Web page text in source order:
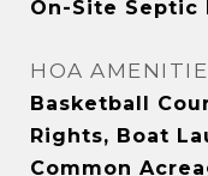
On-Site Septic
HOA
Basketball
Rights, Boat
Common